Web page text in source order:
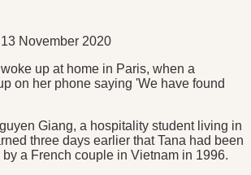
13 November 2020
up at home in Paris, when a
on her phone saying 'We have found
Giang, a hospitality student living in
three days earlier that Tana had been
a French couple in Vietnam in 1996.